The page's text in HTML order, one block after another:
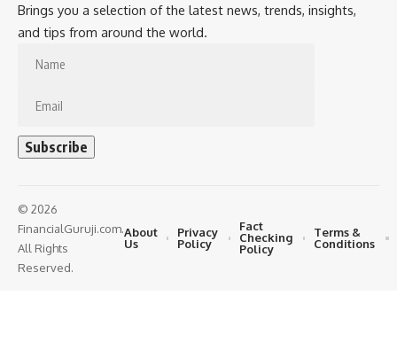
Brings you a selection of the latest news, trends, insights,
and tips from around the world.
© 2026
FinancialGuruji.com.
All Rights
Reserved.
About
Us
Privacy
Policy
Fact
Checking
Policy
Terms &
Conditions